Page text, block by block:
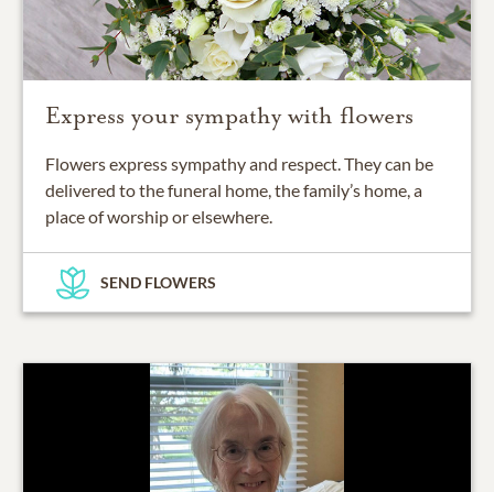
Express your sympathy with flowers
Flowers express sympathy and respect. They can be
delivered to the funeral home, the family’s home, a
place of worship or elsewhere.
SEND FLOWERS